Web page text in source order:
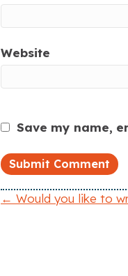
Website
Save my name,
← Would you like to